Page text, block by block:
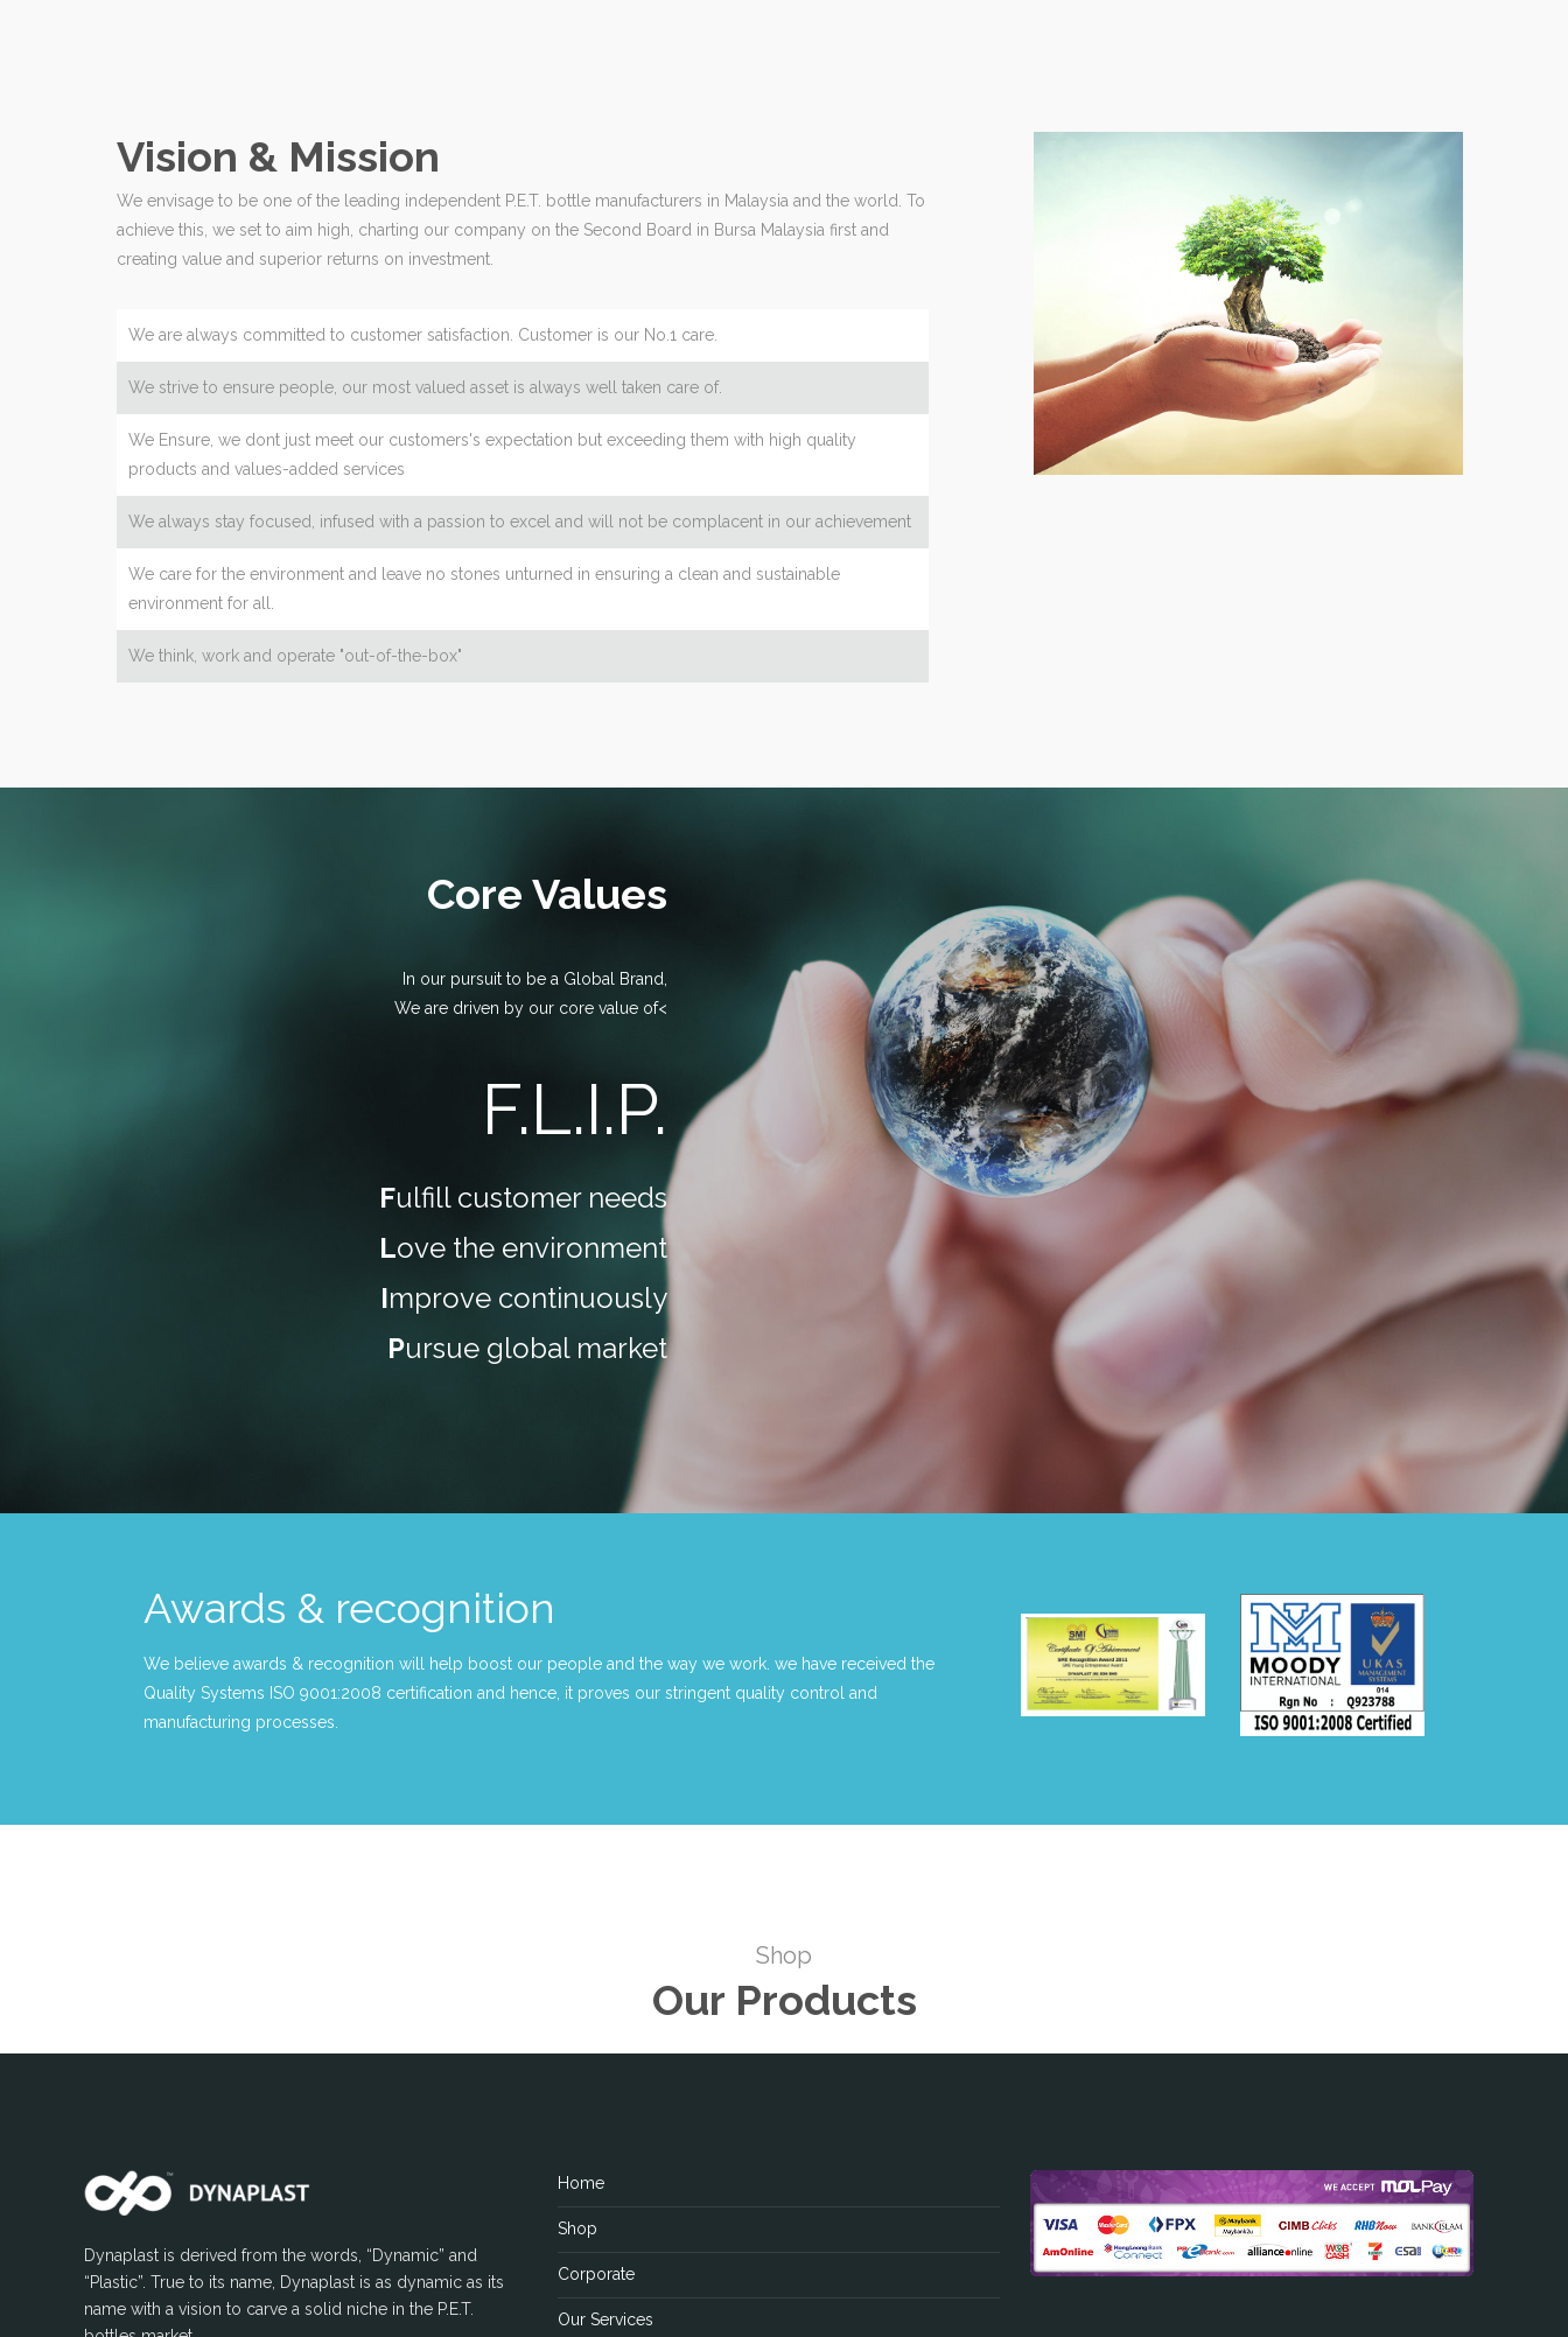
Vision & Mission
We envisage to be one of the leading independent P.E.T. bottle manufacturers in Malaysia and the world. To
achieve this, we set to aim high, charting our company on the Second Board in Bursa Malaysia first and
creating value and superior returns on investment.
We are always committed to customer satisfaction. Customer is our No.1 care.
We strive to ensure people, our most valued asset is always well taken care of.
We Ensure, we dont just meet our customers's expectation but exceeding them with high quality
products and values-added services
We always stay focused, infused with a passion to excel and will not be complacent in our achievement
We care for the environment and leave no stones unturned in ensuring a clean and sustainable
environment for all.
We think, work and operate "out-of-the-box"
Core Values
In our pursuit to be a Global Brand,
We are driven by our core value of<
F.L.I.P.
Fulfill customer needs
Love the environment
Improve continuously
Pursue global market
Awards & recognition
We believe awards & recognition will help boost our people and the way we work. we have received the
Quality Systems ISO 9001:2008 certification and hence, it proves our stringent quality control and
manufacturing processes.
Shop
Our Products
Dynaplast is derived from the words, “Dynamic” and
“Plastic”. True to its name, Dynaplast is as dynamic as its
name with a vision to carve a solid niche in the P.E.T.
Home
Shop
Corporate
Our Services